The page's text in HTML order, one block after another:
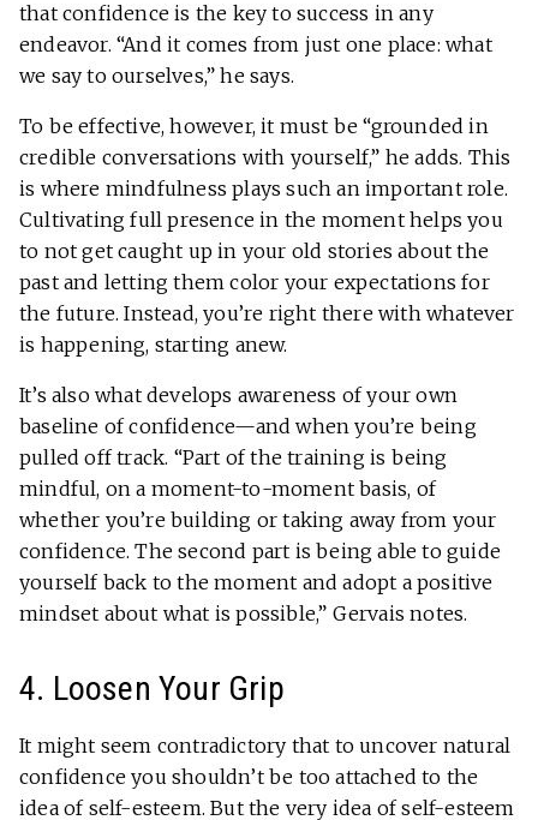
that confidence is the key to success in any
endeavor. “And it comes from just one place: what
we say to ourselves,” he says.
To be effective, however, it must be “grounded in
credible conversations with yourself,” he adds. This
is where mindfulness plays such an important role.
Cultivating full presence in the moment helps you
to not get caught up in your old stories about the
past and letting them color your expectations for
the future. Instead, you’re right there with whatever
is happening, starting anew.
It’s also what develops awareness of your own
baseline of confidence—and when you’re being
pulled off track. “Part of the training is being
mindful, on a moment-to-moment basis, of
whether you’re building or taking away from your
confidence. The second part is being able to guide
yourself back to the moment and adopt a positive
mindset about what is possible,” Gervais notes.
4. Loosen Your Grip
It might seem contradictory that to uncover natural
confidence you shouldn’t be too attached to the
idea of self-esteem. But the very idea of self-esteem